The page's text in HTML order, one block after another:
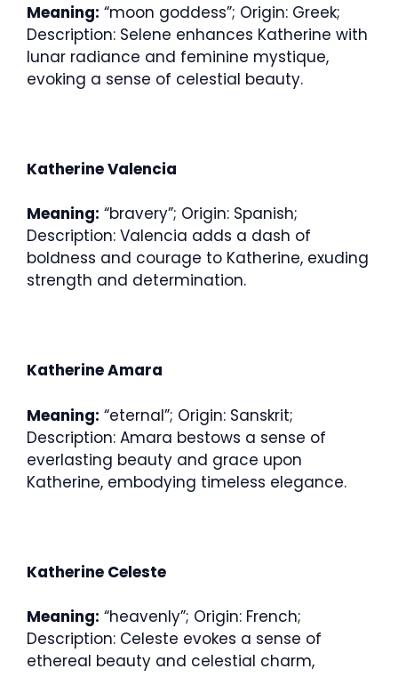
Meaning: “moon goddess”; Origin: Greek;
Description: Selene enhances Katherine with
lunar radiance and feminine mystique,
evoking a sense of celestial beauty.
Katherine Valencia
Meaning: “bravery”; Origin: Spanish;
Description: Valencia adds a dash of
boldness and courage to Katherine, exuding
strength and determination.
Katherine Amara
Meaning: “eternal”; Origin: Sanskrit;
Description: Amara bestows a sense of
everlasting beauty and grace upon
Katherine, embodying timeless elegance.
Katherine Celeste
Meaning: “heavenly”; Origin: French;
Description: Celeste evokes a sense of
ethereal beauty and celestial charm,